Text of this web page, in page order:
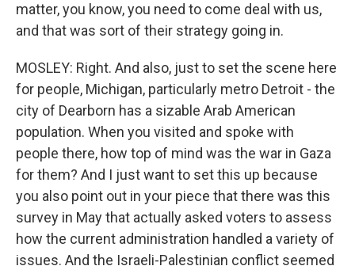
matter, you know, you need to come deal with us,
and that was sort of their strategy going in.
MOSLEY: Right. And also, just to set the scene here
for people, Michigan, particularly metro Detroit - the
city of Dearborn has a sizable Arab American
population. When you visited and spoke with
people there, how top of mind was the war in Gaza
for them? And I just want to set this up because
you also point out in your piece that there was this
survey in May that actually asked voters to assess
how the current administration handled a variety of
issues. And the Israeli-Palestinian conflict seemed